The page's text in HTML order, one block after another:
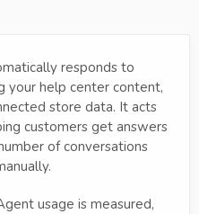
responds to
your help center content,
store data. It acts
customers get answers
of conversations
usage is measured,